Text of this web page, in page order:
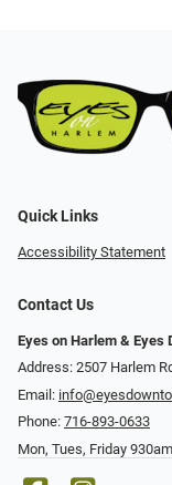
Quick Links
Accessibility Statement
Contact Us
Eyes on Harlem & Eyes
Address: 2507 Harlem
Email:
Phone: 716-893-0633
Mon, Tues, Friday